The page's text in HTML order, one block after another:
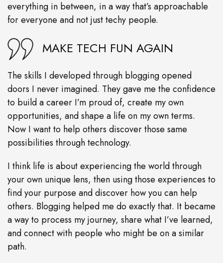
everything in between, in a way that’s approachable
for everyone and not just techy people.
MAKE TECH FUN AGAIN
The skills I developed through blogging opened
doors I never imagined. They gave me the confidence
to build a career I’m proud of, create my own
opportunities, and shape a life on my own terms.
Now I want to help others discover those same
possibilities through technology.
I think life is about experiencing the world through
your own unique lens, then using those experiences to
find your purpose and discover how you can help
others. Blogging helped me do exactly that. It became
a way to process my journey, share what I’ve learned,
and connect with people who might be on a similar
path.